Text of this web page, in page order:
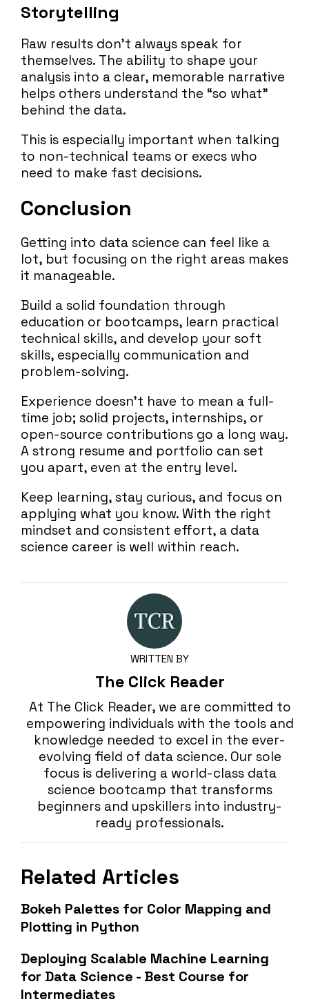
Storytelling
Raw results don’t always speak for
themselves. The ability to shape your
analysis into a clear, memorable narrative
helps others understand the “so what”
behind the data.
This is especially important when talking
to non-technical teams or execs who
need to make fast decisions.
Conclusion
Getting into data science can feel like a
lot, but focusing on the right areas makes
it manageable.
Build a solid foundation through
education or bootcamps, learn practical
technical skills, and develop your soft
skills, especially communication and
problem-solving.
Experience doesn’t have to mean a full-
time job; solid projects, internships, or
open-source contributions go a long way.
A strong resume and portfolio can set
you apart, even at the entry level.
Keep learning, stay curious, and focus on
applying what you know. With the right
mindset and consistent effort, a data
science career is well within reach.
WRITTEN BY
The Click Reader
At The Click Reader, we are committed to
empowering individuals with the tools and
knowledge needed to excel in the ever-
evolving field of data science. Our sole
focus is delivering a world-class data
science bootcamp that transforms
beginners and upskillers into industry-
ready professionals.
Related Articles
Bokeh Palettes for Color Mapping and
Plotting in Python
Deploying Scalable Machine Learning
for Data Science - Best Course for
Intermediates